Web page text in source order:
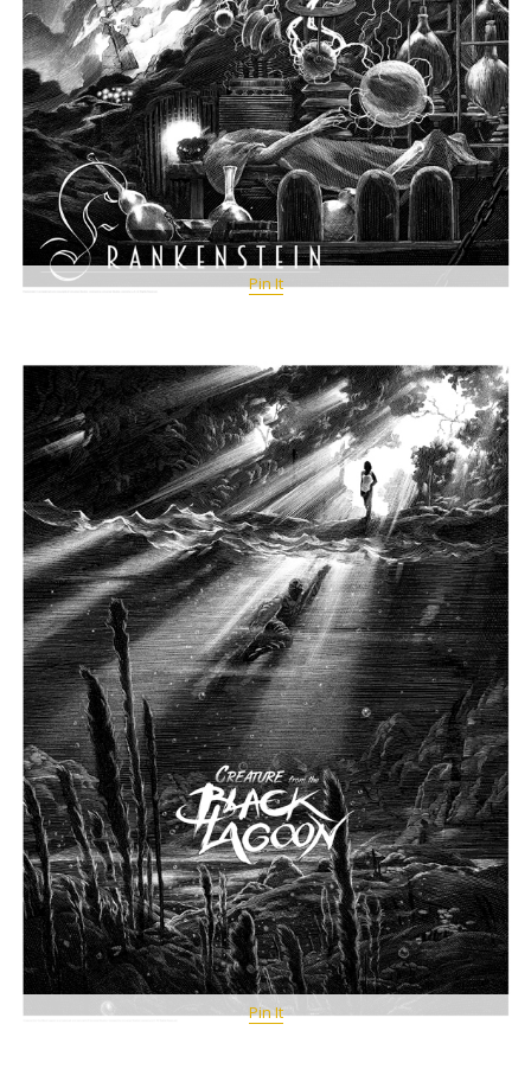
Pin It
Pin It